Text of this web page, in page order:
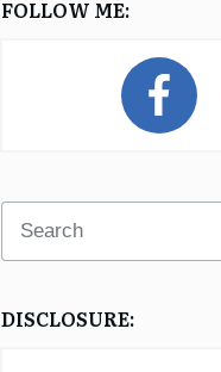
FOLLOW ME:
DISCLOSURE: